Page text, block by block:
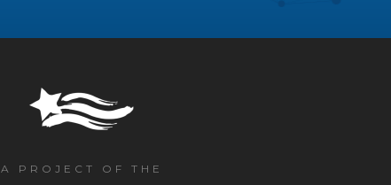
A PROJECT OF THE